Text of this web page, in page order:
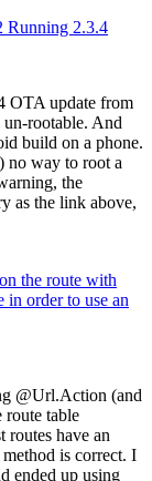
Running 2.3.4
OTA update from
rootable. And
build on a phone.
no way to root a
the
as the link above,
the route with
order to use an
@Url.Action (and
route table
have an
is correct. I
ended up using